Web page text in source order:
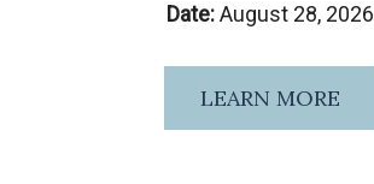
Date:August 28, 2026
LEARN MORE